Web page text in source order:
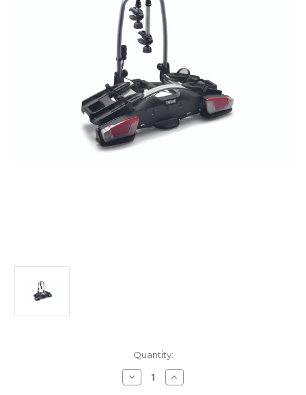
Quantity:
Decrease
Quantity
Increase
Quantity